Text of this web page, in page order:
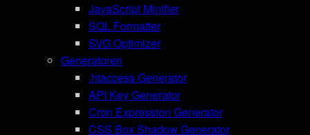
JavaScript Minifier
SQL Formatter
SVG Optimizer
Generatoren
.htaccess Generator
API Key Generator
Cron Expression Generator
CSS Box Shadow Generator